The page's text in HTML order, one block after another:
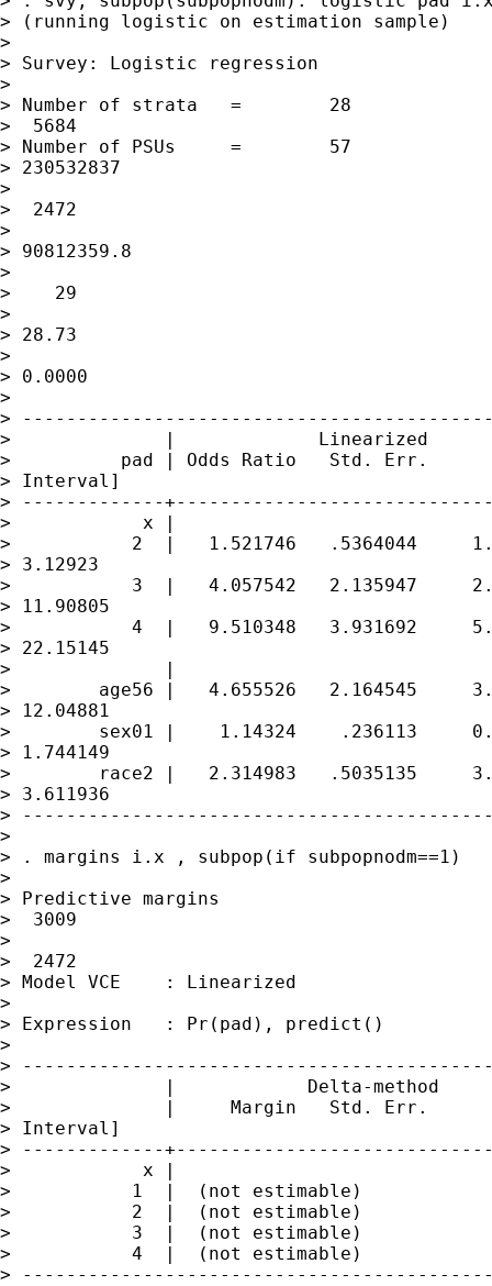
> (running logistic on estimation sample)
>
> Survey: Logistic regression
>
> Number of strata   =        28
>  5684
> Number of PSUs     =        57
> 230532837
>
>  2472
>
> 90812359.8
>
>    29
>
> 28.73
>
> 0.0000
>
>
>              |             Linearized
>          pad | Odds Ratio   Std. Err.
> Interval]
> -------------
>            x |
>           2  |   1.521746   .5364044
> 3.12923
>           3  |   4.057542   2.135947
> 11.90805
>           4  |   9.510348   3.931692
> 22.15145
>              |
>        age56 |   4.655526   2.164545
> 12.04881
>        sex01 |    1.14324    .236113
> 1.744149
>        race2 |   2.314983   .5035135
> 3.611936
>
>
> . margins i.x , subpop(if subpopnodm==1)
>
> Predictive margins
>  3009
>
>  2472
> Model VCE    : Linearized
>
> Expression   : Pr(pad), predict()
>
>
>              |            Delta-method
>              |     Margin   Std. Err.      z
> Interval]
> -------------
>            x |
>           1  |  (not estimable)
>           2  |  (not estimable)
>           3  |  (not estimable)
>           4  |  (not estimable)
>